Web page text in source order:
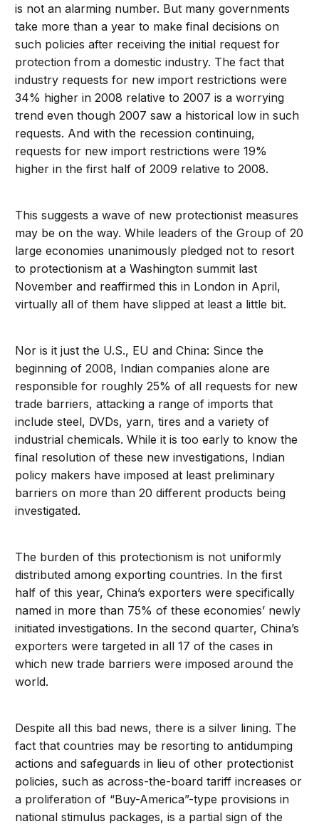
is not an alarming number. But many governments
take more than a year to make final decisions on
such policies after receiving the initial request for
protection from a domestic industry. The fact that
industry requests for new import restrictions were
34% higher in 2008 relative to 2007 is a worrying
trend even though 2007 saw a historical low in such
requests. And with the recession continuing,
requests for new import restrictions were 19%
higher in the first half of 2009 relative to 2008.
This suggests a wave of new protectionist measures
may be on the way. While leaders of the Group of 20
large economies unanimously pledged not to resort
to protectionism at a Washington summit last
November and reaffirmed this in London in April,
virtually all of them have slipped at least a little bit.
Nor is it just the U.S., EU and China: Since the
beginning of 2008, Indian companies alone are
responsible for roughly 25% of all requests for new
trade barriers, attacking a range of imports that
include steel, DVDs, yarn, tires and a variety of
industrial chemicals. While it is too early to know the
final resolution of these new investigations, Indian
policy makers have imposed at least preliminary
barriers on more than 20 different products being
investigated.
The burden of this protectionism is not uniformly
distributed among exporting countries. In the first
half of this year, China’s exporters were specifically
named in more than 75% of these economies’ newly
initiated investigations. In the second quarter, China’s
exporters were targeted in all 17 of the cases in
which new trade barriers were imposed around the
world.
Despite all this bad news, there is a silver lining. The
fact that countries may be resorting to antidumping
actions and safeguards in lieu of other protectionist
policies, such as across-the-board tariff increases or
a proliferation of “Buy-America”-type provisions in
national stimulus packages, is a partial sign of the